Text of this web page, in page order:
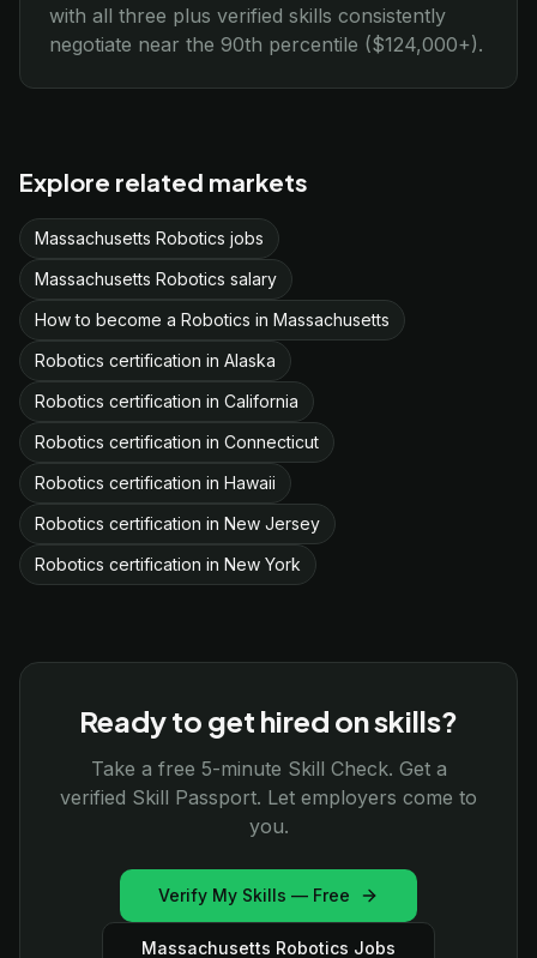
with all three plus verified skills consistently
negotiate near the 90th percentile ($124,000+).
Explore related markets
Massachusetts Robotics jobs
Massachusetts Robotics salary
How to become a Robotics in Massachusetts
Robotics certification in Alaska
Robotics certification in California
Robotics certification in Connecticut
Robotics certification in Hawaii
Robotics certification in New Jersey
Robotics certification in New York
Ready to get hired on skills?
Take a free 5-minute Skill Check. Get a
verified Skill Passport. Let employers come to
you.
Verify My Skills — Free
Massachusetts Robotics Jobs